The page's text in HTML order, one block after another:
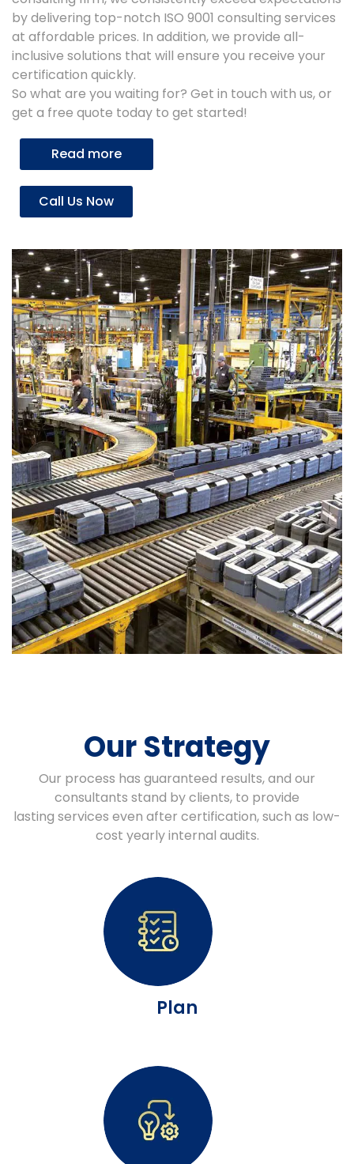
by delivering top-notch ISO 9001 consulting services
at affordable prices. In addition, we provide all-
inclusive solutions that will ensure you receive your
certification quickly.
So what are you waiting for? Get in touch with us, or
get a free quote today to get started!
Read more
Call Us Now
Our Strategy
Our process has guaranteed results, and our
consultants stand by clients, to provide
lasting services even after certification, such as low-
cost yearly internal audits.
Plan